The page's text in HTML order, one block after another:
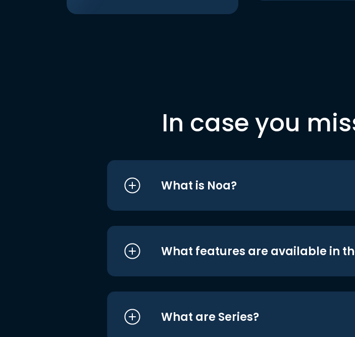
In case you
What is Noa?
What features are available in
What are Series?